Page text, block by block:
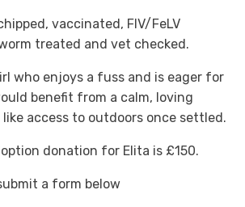
vaccinated, FIV/FeLV
treated and vet checked.
who enjoys a fuss and is eager for
benefit from a calm, loving
access to outdoors once settled.
donation for Elita is £150.
a form below